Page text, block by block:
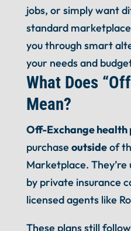
jobs, or simply want
standard
you through smart
your needs and
What Does
Mean?
Off-Exchange health
purchaseoutsideof
Marketplace.
by private insurance
licensed agents like
These plans still